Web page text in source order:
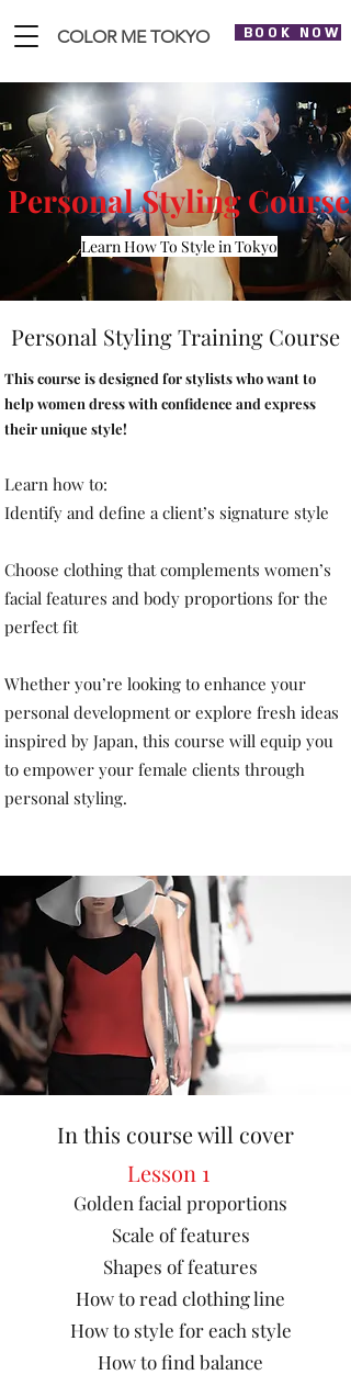
COLOR ME TOKYO BOOK NOW
Personal Styling Course
Learn How To Style in Tokyo
Personal Styling Training Course
This course is designed for stylists who want to
help women dress with confidence and express
their unique style!
Learn how to:
Identify and define a client’s signature style
Choose clothing that complements women’s
facial features and body proportions for the
perfect fit
Whether you’re looking to enhance your
personal development or explore fresh ideas
inspired by Japan, this course will equip you
to empower your female clients through
personal styling.
In this course will cover
Lesson 1
Golden facial proportions
Scale of features
Shapes of features
How to read clothing line
How to style for each style
How to find balance